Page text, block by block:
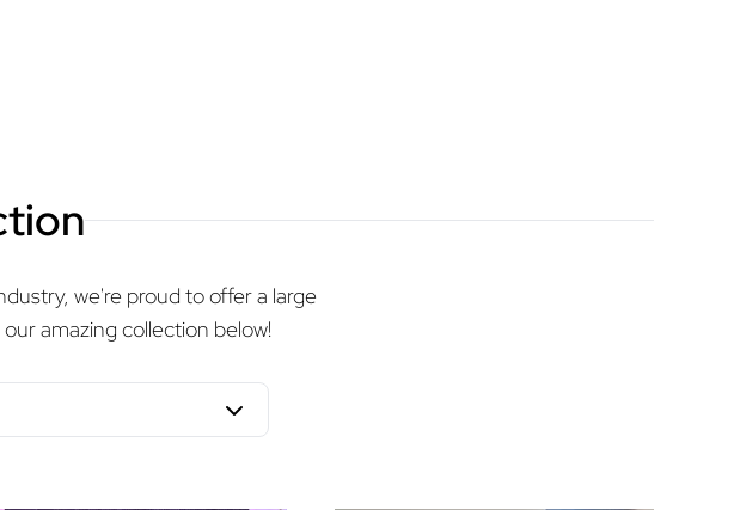
we're proud to offer a large
amazing collection below!